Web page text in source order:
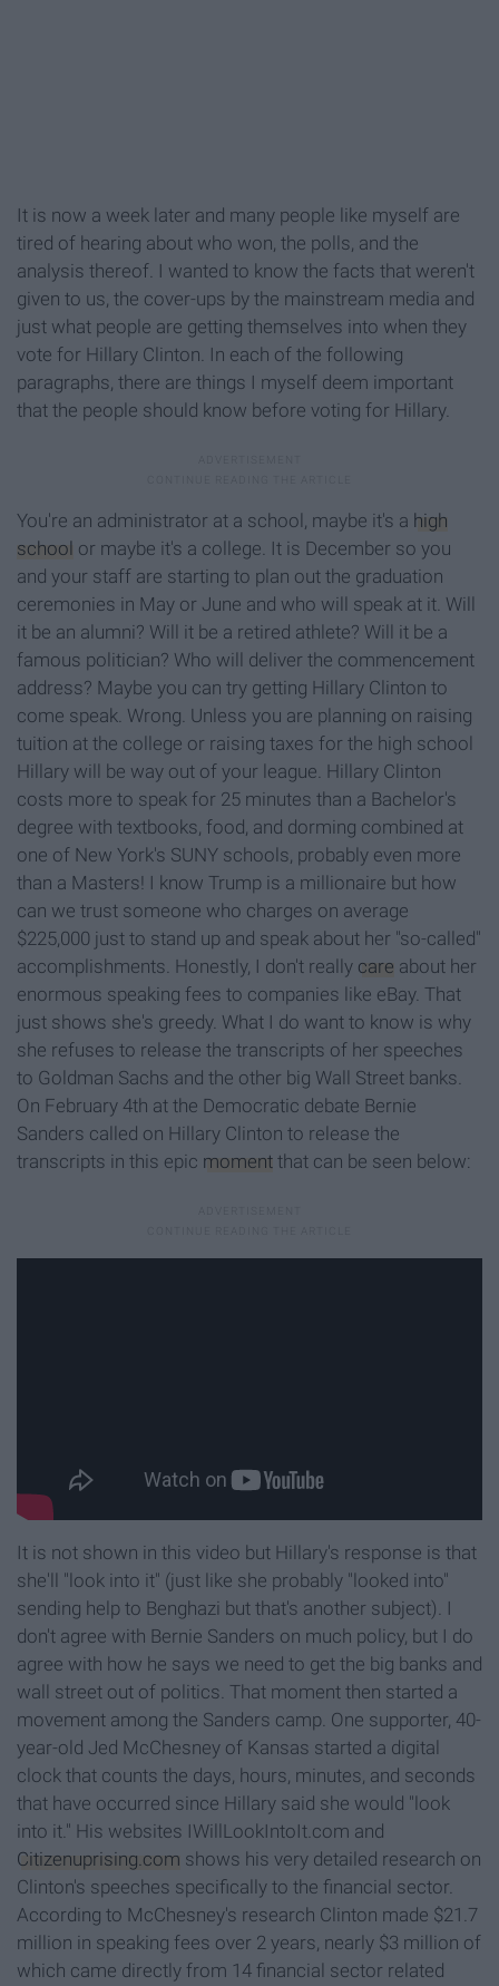
It is now a week later and many people like myself are
tired of hearing about who won, the polls, and the
analysis thereof. I wanted to know the facts that weren't
given to us, the cover-ups by the mainstream media and
just what people are getting themselves into when they
vote for Hillary Clinton. In each of the following
paragraphs, there are things I myself deem important
that the people should know before voting for Hillary.
You're an administrator at a school, maybe it's a high
school or maybe it's a college. It is December so you
and your staff are starting to plan out the graduation
ceremonies in May or June and who will speak at it. Will
it be an alumni? Will it be a retired athlete? Will it be a
famous politician? Who will deliver the commencement
address? Maybe you can try getting Hillary Clinton to
come speak. Wrong. Unless you are planning on raising
tuition at the college or raising taxes for the high school
Hillary will be way out of your league. Hillary Clinton
costs more to speak for 25 minutes than a Bachelor's
degree with textbooks, food, and dorming combined at
one of New York's SUNY schools, probably even more
than a Masters! I know Trump is a millionaire but how
can we trust someone who charges on average
$225,000 just to stand up and speak about her "so-called"
accomplishments. Honestly, I don't really care about her
enormous speaking fees to companies like eBay. That
just shows she's greedy. What I do want to know is why
she refuses to release the transcripts of her speeches
to Goldman Sachs and the other big Wall Street banks.
On February 4th at the Democratic debate Bernie
Sanders called on Hillary Clinton to release the
transcripts in this epic moment that can be seen below:
It is not shown in this video but Hillary's response is that
she'll "look into it" (just like she probably "looked into"
sending help to Benghazi but that's another subject). I
don't agree with Bernie Sanders on much policy, but I do
agree with how he says we need to get the big banks and
wall street out of politics. That moment then started a
movement among the Sanders camp. One supporter, 40-
year-old Jed McChesney of Kansas started a digital
clock that counts the days, hours, minutes, and seconds
that have occurred since Hillary said she would "look
into it." His websites IWillLookIntoIt.com and
Citizenuprising.com shows his very detailed research on
Clinton's speeches specifically to the financial sector.
According to McChesney's research Clinton made $21.7
million in speaking fees over 2 years, nearly $3 million of
which came directly from 14 financial sector related